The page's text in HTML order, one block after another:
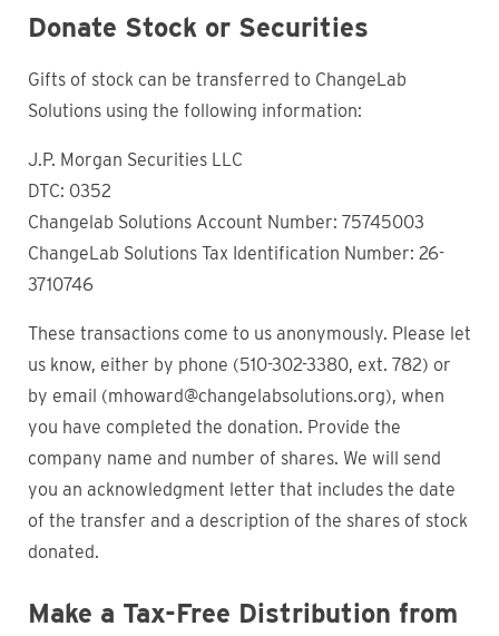
Donate Stock or Securities
Gifts of stock can be transferred to ChangeLab
Solutions using the following information:
J.P. Morgan Securities LLC
DTC: 0352
Changelab Solutions Account Number: 75745003
ChangeLab Solutions Tax Identification Number: 26-
3710746
These transactions come to us anonymously. Please let
us know, either by phone (510-302-3380, ext. 782) or
by email (mhoward@changelabsolutions.org), when
you have completed the donation. Provide the
company name and number of shares. We will send
you an acknowledgment letter that includes the date
of the transfer and a description of the shares of stock
donated.
Make a Tax-Free Distribution from